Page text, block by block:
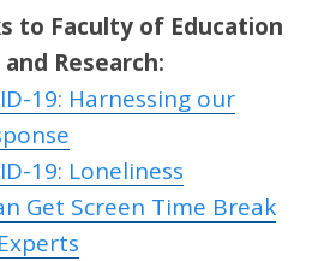
to Faculty of Education
Research:
19: Harnessing our
19: Loneliness
Get Screen Time Break